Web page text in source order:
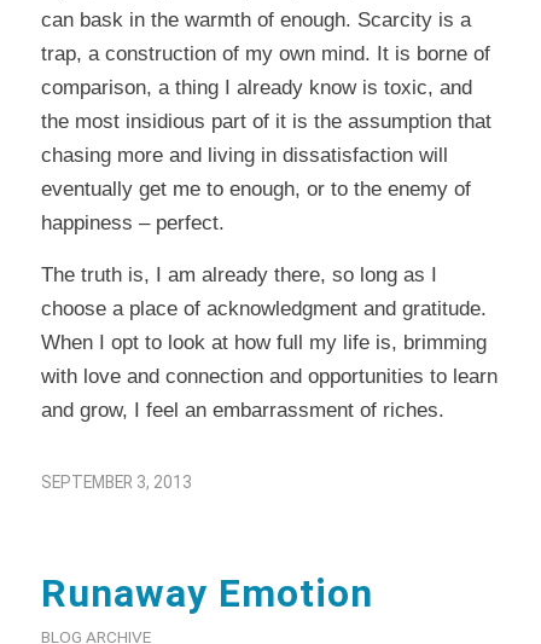
can bask in the warmth of enough. Scarcity is a
trap, a construction of my own mind. It is borne of
comparison, a thing I already know is toxic, and
the most insidious part of it is the assumption that
chasing more and living in dissatisfaction will
eventually get me to enough, or to the enemy of
happiness – perfect.
The truth is, I am already there, so long as I
choose a place of acknowledgment and gratitude.
When I opt to look at how full my life is, brimming
with love and connection and opportunities to learn
and grow, I feel an embarrassment of riches.
SEPTEMBER 3, 2013
Runaway Emotion
BLOG ARCHIVE